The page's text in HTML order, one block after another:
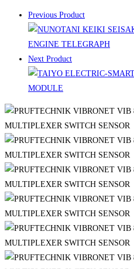
Previous Product
Next Product